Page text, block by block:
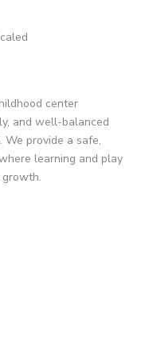
center
and well-balanced
provide a safe,
learning and play